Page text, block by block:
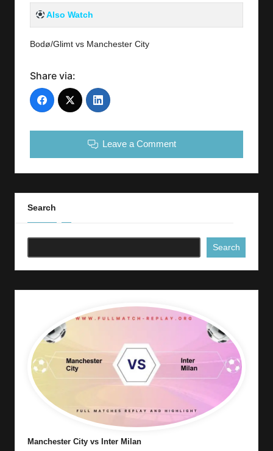
Also Watch
Bodø/Glimt vs Manchester City
Share via:
Leave a Comment
Search
Search
Manchester City vs Inter Milan